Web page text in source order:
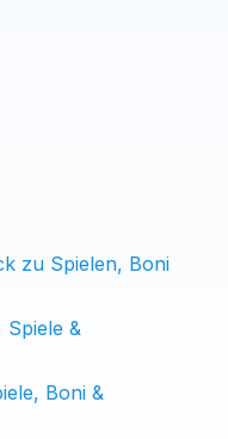
zu Spielen, Boni
Spiele &
Boni &